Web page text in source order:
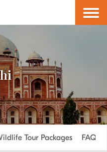
Tour Packages FAQs